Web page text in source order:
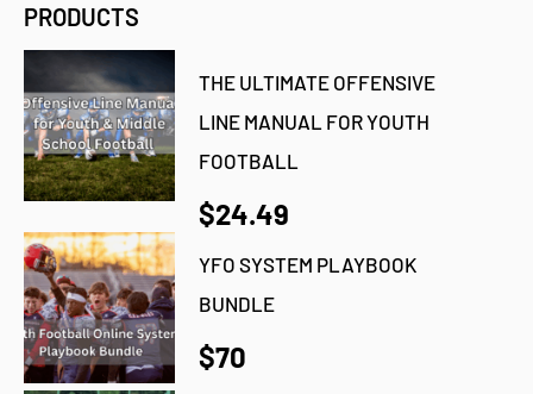
PRODUCTS
THE ULTIMATE OFFENSIVE
LINE MANUAL FOR YOUTH
FOOTBALL
$24.49
YFO SYSTEM PLAYBOOK
BUNDLE
$70